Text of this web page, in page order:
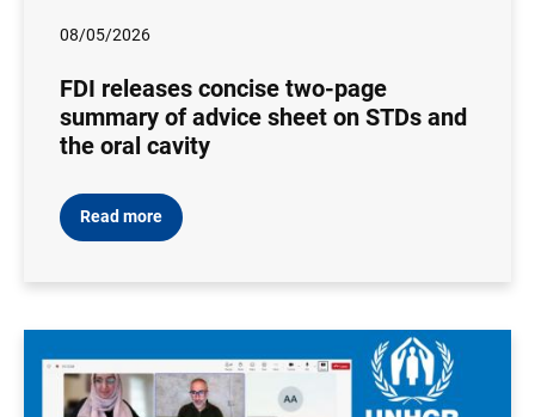
08/05/2026
FDI releases concise two-page
summary of advice sheet on STDs and
the oral cavity
Read more